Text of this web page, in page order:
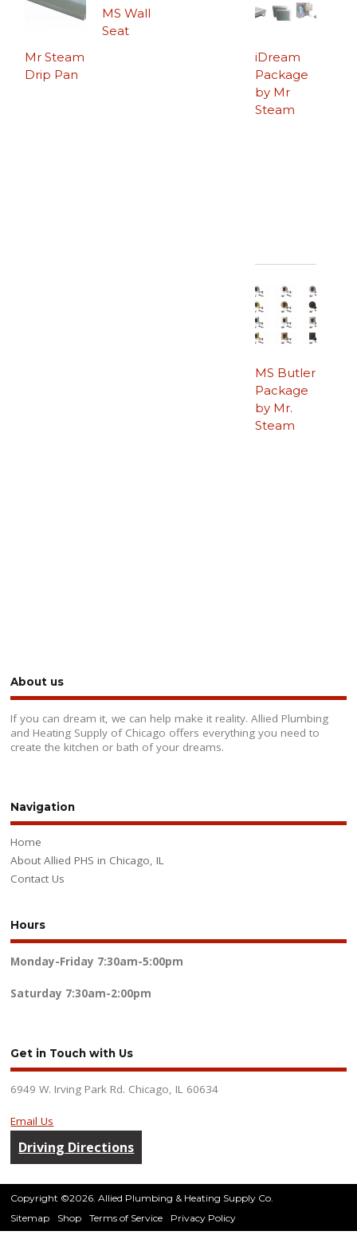
Mr Steam
Drip Pan
iDream
Package
by Mr
Steam
MS Wall
Seat
MS Butler
Package
by Mr.
Steam
About us
If you can dream it, we can help make it reality. Allied Plumbing
and Heating Supply of Chicago offers everything you need to
create the kitchen or bath of your dreams.
Navigation
Home
About Allied PHS in Chicago, IL
Contact Us
Hours
Monday-Friday 7:30am-5:00pm
Saturday 7:30am-2:00pm
Get in Touch with Us
6949 W. Irving Park Rd. Chicago, IL 60634
Email Us
Driving Directions
Copyright ©2026. Allied Plumbing & Heating Supply Co.
Sitemap
Shop Terms of Service Privacy Policy